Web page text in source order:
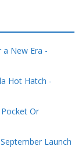
a New Era -
Hot Hatch -
Or
Launch